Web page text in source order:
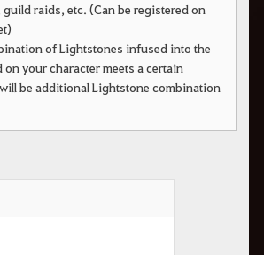
guild raids, etc. (Can be registered on
of Lightstones infused into the
your character meets a certain
be additional Lightstone combination